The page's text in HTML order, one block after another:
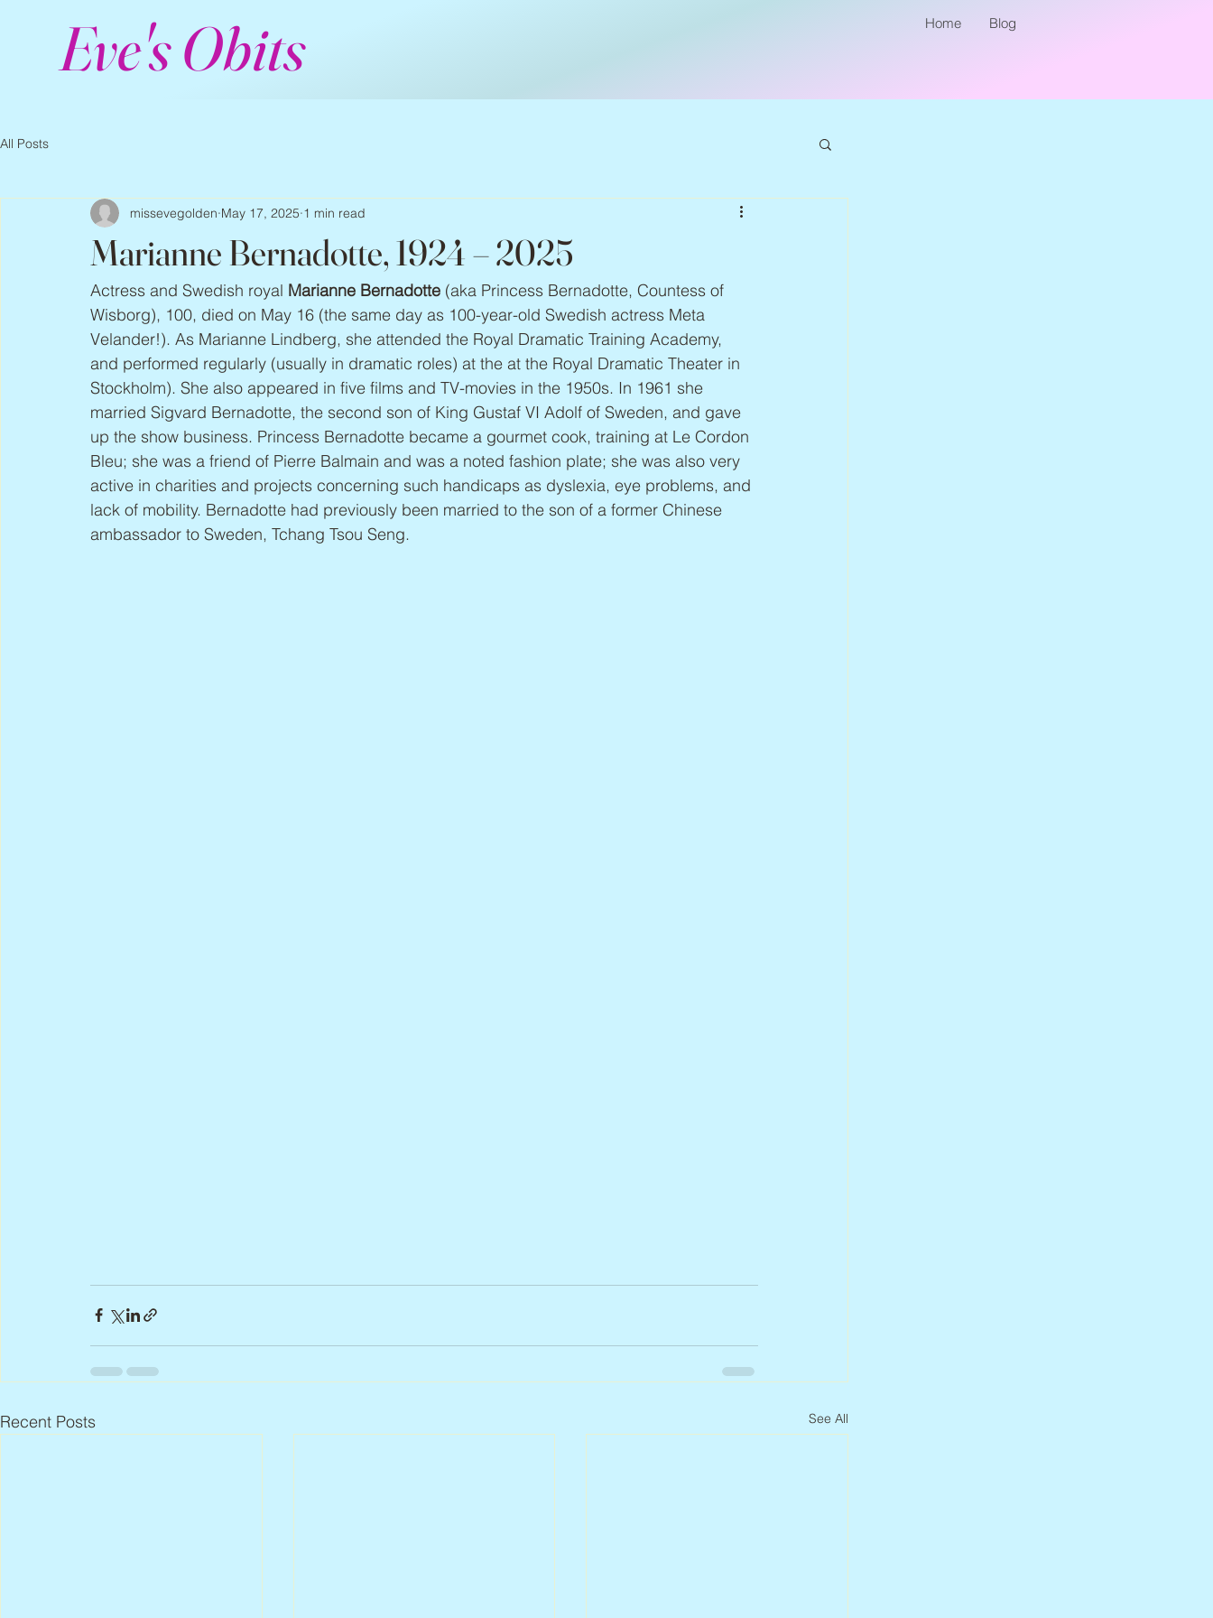
Eve's Obits Home Blog
All Posts
Marianne Bernadotte, 1924 – 2025
missevegolden May 17, 2025 1 min read
Actress and Swedish royal Marianne Bernadotte (aka Princess Bernadotte, Countess of
Wisborg), 100, died on May 16 (the same day as 100-year-old Swedish actress Meta
Velander!). As Marianne Lindberg, she attended the Royal Dramatic Training Academy,
and performed regularly (usually in dramatic roles) at the at the Royal Dramatic Theater in
Stockholm). She also appeared in five films and TV-movies in the 1950s. In 1961 she
married Sigvard Bernadotte, the second son of King Gustaf VI Adolf of Sweden, and gave
up the show business. Princess Bernadotte became a gourmet cook, training at Le Cordon
Bleu; she was a friend of Pierre Balmain and was a noted fashion plate; she was also very
active in charities and projects concerning such handicaps as dyslexia, eye problems, and
lack of mobility. Bernadotte had previously been married to the son of a former Chinese
ambassador to Sweden, Tchang Tsou Seng.
Recent Posts See All